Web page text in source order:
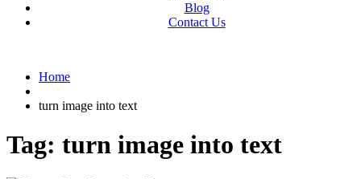
Blog
Contact Us
Home
turn image into text
Tag: turn image into text